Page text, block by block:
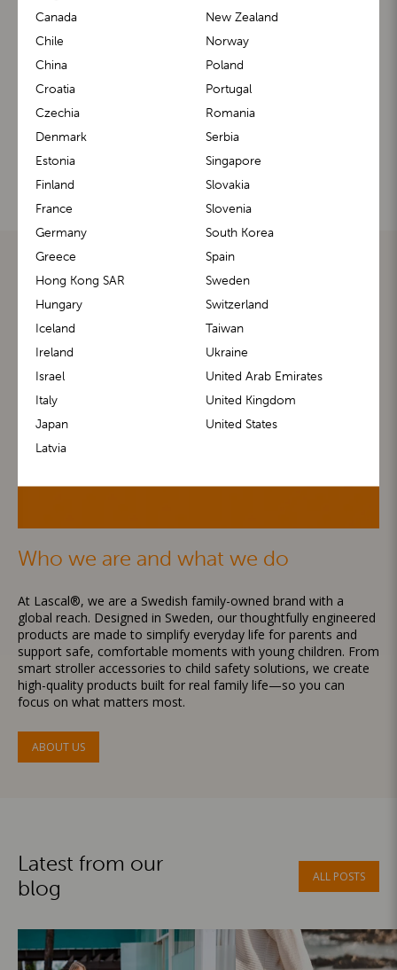
m1 Carrier™ m1 Buggy™
Who we are and what we do
At Lascal®, we are a Swedish family-owned brand with a
global reach. Designed in Sweden, our thoughtfully engineered
products are made to simplify everyday life for parents and
support safe, comfortable moments with young children. From
smart stroller accessories to child safety solutions, we create
high-quality products built for real family life—so you can
focus on what matters most.
ABOUT US
Latest from our
blog
ALL POSTS
Canada
Chile
China
Croatia
Czechia
Denmark
Estonia
Finland
France
Germany
Greece
Hong Kong SAR
Hungary
Iceland
Ireland
Israel
Italy
Japan
Latvia
New Zealand
Norway
Poland
Portugal
Romania
Serbia
Singapore
Slovakia
Slovenia
South Korea
Spain
Sweden
Switzerland
Taiwan
Ukraine
United Arab Emirates
United Kingdom
United States